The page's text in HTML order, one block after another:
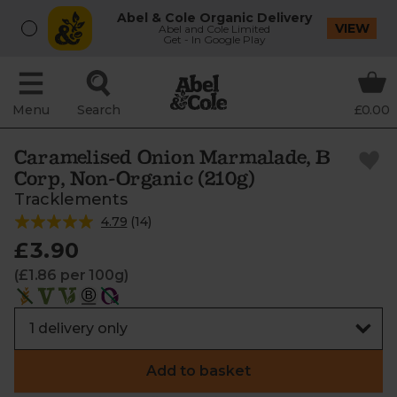
Abel & Cole Organic Delivery
Abel and Cole Limited
Get - In Google Play
VIEW
Menu Search £0.00
Caramelised Onion Marmalade, B
Corp, Non-Organic (210g)
Tracklements
4.79 (14)
£3.90
(£1.86 per 100g)
Add to basket